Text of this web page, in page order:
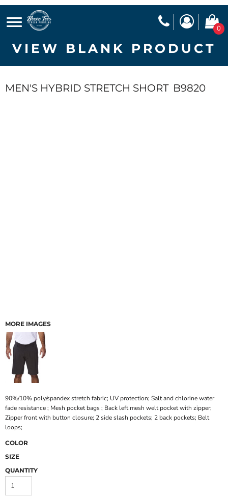
0
VIEW BLANK PRODUCT
MEN'S HYBRID STRETCH SHORT B9820
MORE IMAGES
90%/10% poly/spandex stretch fabric; UV protection; Salt and chlorine water
fade resistance ; Mesh pocket bags ; Back left mesh welt pocket with zipper;
Zipper front with button closure; 2 side slash pockets; 2 back pockets; Belt
loops;
COLOR
SIZE
QUANTITY